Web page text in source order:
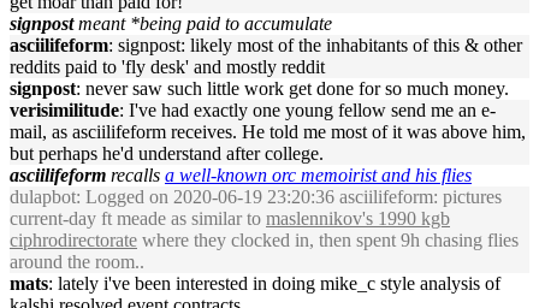
signpost meant *being paid to accumulate
asciilifeform: signpost: likely most of the inhabitants of this & other
reddits paid to 'fly desk' and mostly reddit
signpost: never saw such little work get done for so much money.
verisimilitude: I've had exactly one young fellow send me an e-
mail, as asciilifeform receives. He told me most of it was above him,
but perhaps he'd understand after college.
asciilifeform recalls a well-known orc memoirist and his flies
dulapbot: Logged on 2020-06-19 23:20:36 asciilifeform: pictures
current-day ft meade as similar to maslennikov's 1990 kgb
ciphrodirectorate where they clocked in, then spent 9h chasing flies
around the room..
mats: lately i've been interested in doing mike_c style analysis of